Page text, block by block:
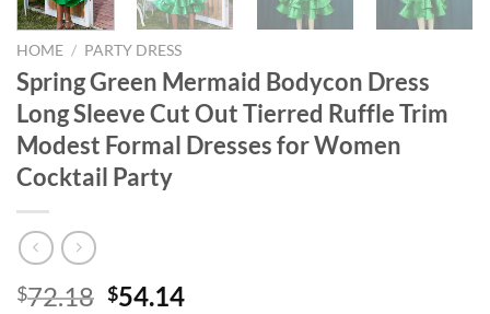
HOME / PARTY DRESS
Spring Green Mermaid Bodycon Dress
Long Sleeve Cut Out Tierred Ruffle Trim
Modest Formal Dresses for Women
Cocktail Party
$72.18 Original
$54.14Current